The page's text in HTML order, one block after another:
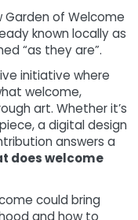
Garden of Welcome
known locally as
“as they are”.
initiative where
welcome,
art. Whether it’s
a digital design
answers a
does welcome
could bring
and how to